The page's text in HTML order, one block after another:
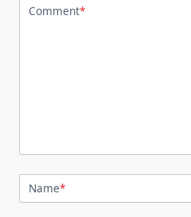
Comment*
Name*